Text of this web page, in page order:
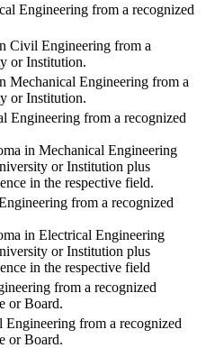
Engineering from a recognized
Civil Engineering from a
or Institution.
Mechanical Engineering from a
or Institution.
Engineering from a recognized
in Mechanical Engineering
or Institution plus
in the respective field.
from a recognized
in Electrical Engineering
or Institution plus
in the respective field
from a recognized
or Board.
from a recognized
or Board.